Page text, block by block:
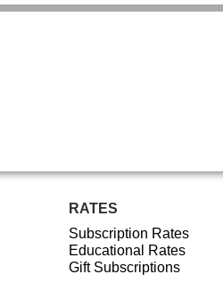
RATES
Subscription Rates
Educational Rates
Gift Subscriptions